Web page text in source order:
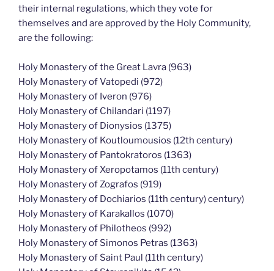
their internal regulations, which they vote for
themselves and are approved by the Holy Community,
are the following:
Holy Monastery of the Great Lavra (963)
Holy Monastery of Vatopedi (972)
Holy Monastery of Iveron (976)
Holy Monastery of Chilandari (1197)
Holy Monastery of Dionysios (1375)
Holy Monastery of Koutloumousios (12th century)
Holy Monastery of Pantokratoros (1363)
Holy Monastery of Xeropotamos (11th century)
Holy Monastery of Zografos (919)
Holy Monastery of Dochiarios (11th century) century)
Holy Monastery of Karakallos (1070)
Holy Monastery of Philotheos (992)
Holy Monastery of Simonos Petras (1363)
Holy Monastery of Saint Paul (11th century)